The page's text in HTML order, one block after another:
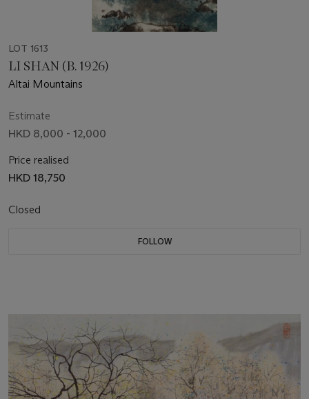
LOT 1613
LI SHAN (B. 1926)
Altai Mountains
Estimate
HKD 8,000 - 12,000
Price realised
HKD 18,750
Closed
FOLLOW